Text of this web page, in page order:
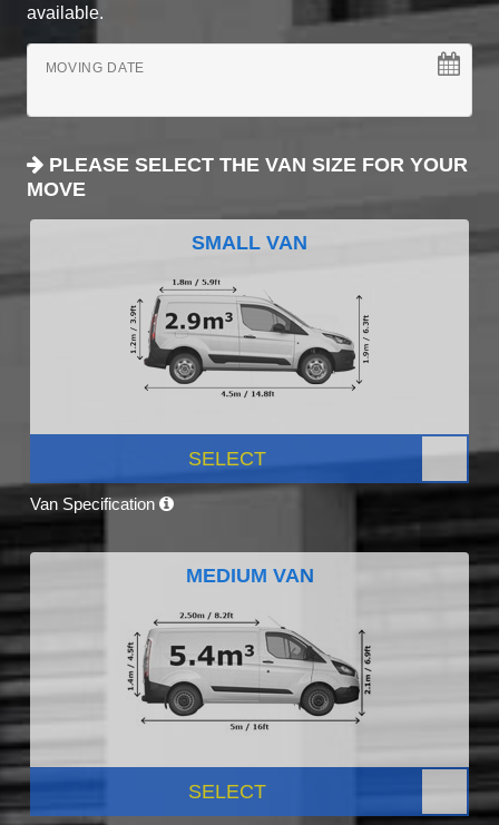
available.
MOVING DATE
PLEASE SELECT THE VAN SIZE FOR YOUR
MOVE
SMALL VAN
SELECT
Van Specification
MEDIUM VAN
SELECT